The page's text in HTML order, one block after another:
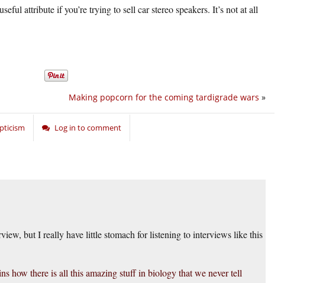
attribute if you’re trying to sell car stereo speakers. It’s not at all
Making popcorn for the coming tardigrade wars »
Log in to comment
but I really have little stomach for listening to interviews like this
how there is all this amazing stuff in biology that we never tell